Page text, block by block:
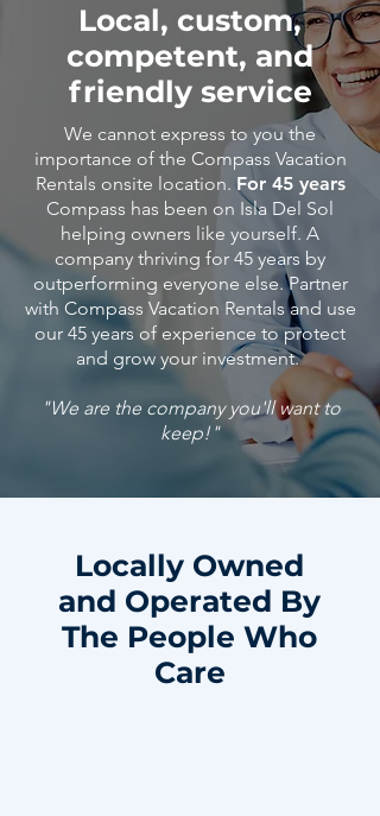
Local, custom,
competent, and
friendly service
We cannot express to you the
importance of the Compass Vacation
Rentals onsite location. For 45 years
Compass has been on Isla Del Sol
helping owners like yourself. A
company thriving for 45 years by
outperforming everyone else. Partner
with Compass Vacation Rentals and use
our 45 years of experience to protect
and grow your investment.
"We are the company you'll want to
keep!"
Locally Owned
and Operated By
The People Who
Care